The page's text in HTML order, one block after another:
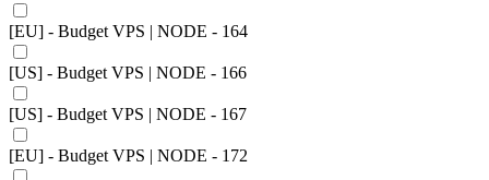
[EU] - Budget VPS | NODE - 164
[US] - Budget VPS | NODE - 166
[US] - Budget VPS | NODE - 167
[EU] - Budget VPS | NODE - 172